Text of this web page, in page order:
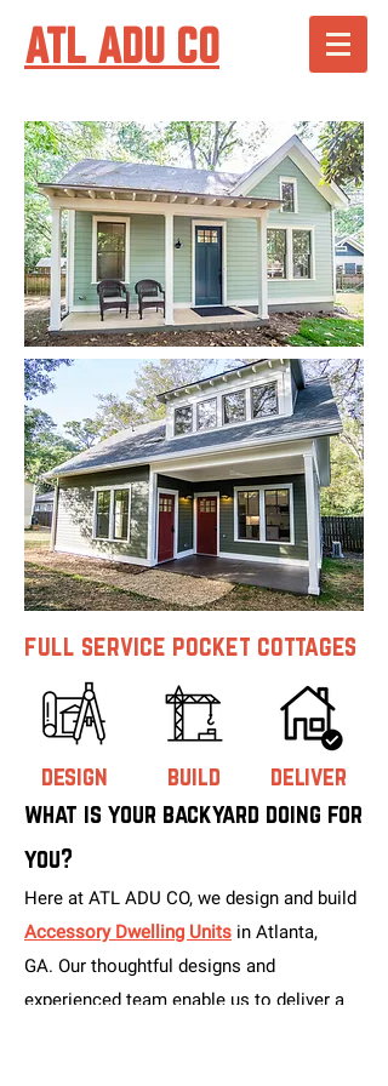
ATL ADU CO
what is your backyard doing for
you?
full service pocket cottages
design build deliver
Here at ATL ADU CO, we design and build
Accessory Dwelling Units in Atlanta,
GA. Our thoughtful designs and
experienced team enable us to deliver a